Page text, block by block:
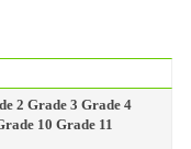
2 Grade 3 Grade 4
10 Grade 11